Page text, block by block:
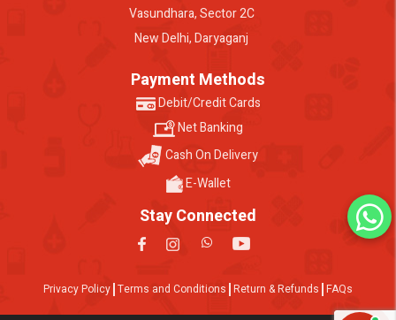
Vasundhara, Sector 2C
New Delhi, Daryaganj
Payment Methods
Debit/Credit Cards
Net Banking
Cash On Delivery
E-Wallet
Stay Connected
Privacy Policy Terms and Conditions Return & Refunds FAQs